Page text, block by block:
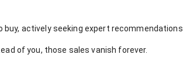
actively seeking expert recommendations.
of you, those sales vanish forever.